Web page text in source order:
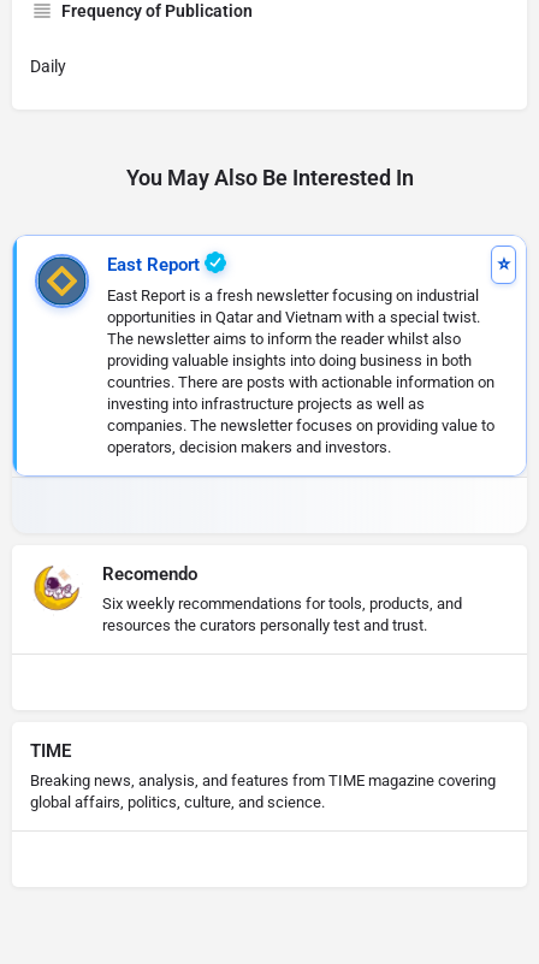
Frequency of Publication
Daily
You May Also Be Interested In
East Report
East Report is a fresh newsletter focusing on industrial
opportunities in Qatar and Vietnam with a special twist.
The newsletter aims to inform the reader whilst also
providing valuable insights into doing business in both
countries. There are posts with actionable information on
investing into infrastructure projects as well as
companies. The newsletter focuses on providing value to
operators, decision makers and investors.
Recomendo
Six weekly recommendations for tools, products, and
resources the curators personally test and trust.
TIME
Breaking news, analysis, and features from TIME magazine covering
global affairs, politics, culture, and science.